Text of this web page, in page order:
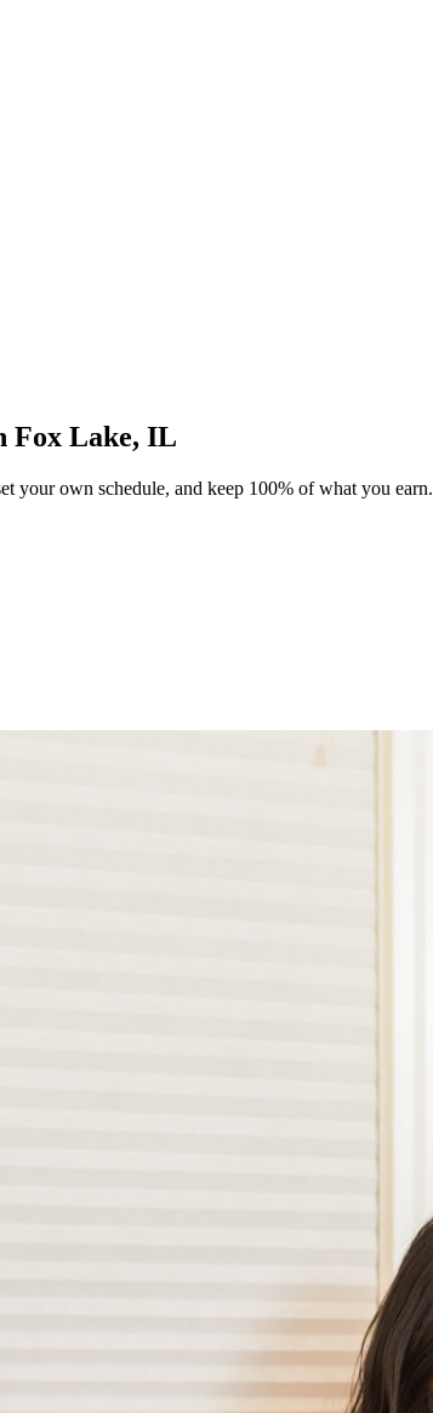
Fox Lake, IL
your own schedule, and keep 100% of what you earn.